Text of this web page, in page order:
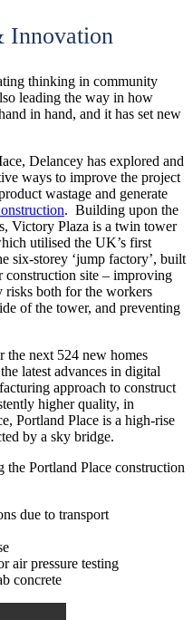
Innovation
thinking in community
leading the way in how
in hand, and it has set new
Delancey has explored and
ways to improve the project
wastage and generate
. Building upon the
Victory Plaza is a twin tower
utilised the UK’s first
six-storey ‘jump factory’, built
construction site – improving
risks both for the workers
of the tower, and preventing
next 524 new homes
latest advances in digital
approach to construct
higher quality, in
Portland Place is a high-rise
by a sky bridge.
Portland Place construction
due to transport
air pressure testing
concrete